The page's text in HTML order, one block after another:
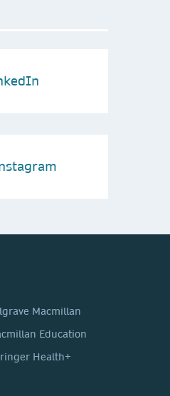
Macmillan
Education
Health+